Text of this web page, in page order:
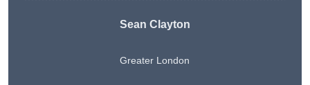
Sean Clayton
Greater London